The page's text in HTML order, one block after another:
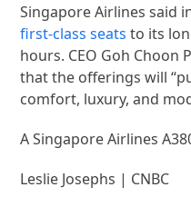
Singapore Airlines said
first-class seats to its
hours. CEO Goh Choon
that the offerings will
comfort, luxury, and
A Singapore Airlines
Leslie Josephs | CNBC